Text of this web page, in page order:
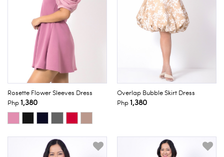
Rosette Flower Sleeves Dress
Php1,380
Overlap Bubble Skirt Dress
Php1,380